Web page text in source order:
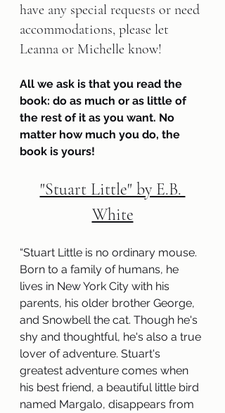
have any special requests or need
accommodations, please let
Leanna or Michelle know!
All we ask is that you read the
book: do as much or as little of
the rest of it as you want. No
matter how much you do, the
book is yours!
"Stuart Little" by E.B.
White
“Stuart Little is no ordinary mouse.
Born to a family of humans, he
lives in New York City with his
parents, his older brother George,
and Snowbell the cat. Though he's
shy and thoughtful, he's also a true
lover of adventure. Stuart's
greatest adventure comes when
his best friend, a beautiful little bird
named Margalo, disappears from